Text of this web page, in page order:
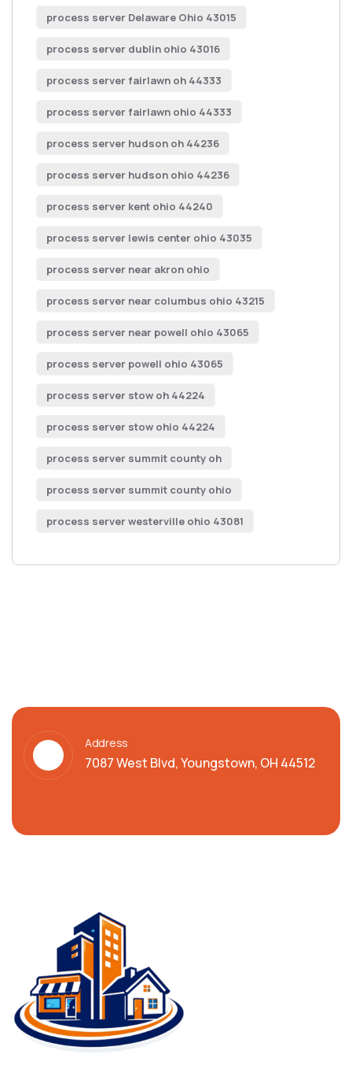
process server Delaware Ohio 43015
process server dublin ohio 43016
process server fairlawn oh 44333
process server fairlawn ohio 44333
process server hudson oh 44236
process server hudson ohio 44236
process server kent ohio 44240
process server lewis center ohio 43035
process server near akron ohio
process server near columbus ohio 43215
process server near powell ohio 43065
process server powell ohio 43065
process server stow oh 44224
process server stow ohio 44224
process server summit county oh
process server summit county ohio
process server westerville ohio 43081
Address
7087 West Blvd, Youngstown, OH 44512